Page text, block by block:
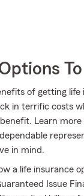
of getting
in terrific costs
Learn
in mind.
a life insurance
Issue